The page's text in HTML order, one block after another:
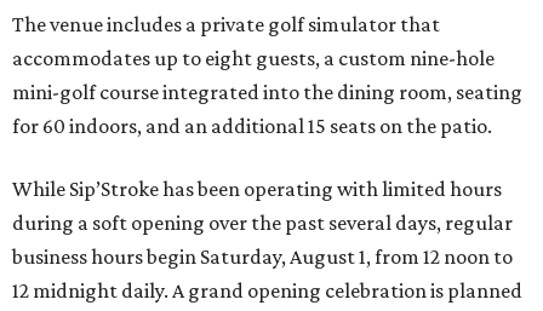
The venue includes a private golf simulator that
accommodates up to eight guests, a custom nine-hole
mini-golf course integrated into the dining room, seating
for 60 indoors, and an additional 15 seats on the patio.
While Sip’Stroke has been operating with limited hours
during a soft opening over the past several days, regular
business hours begin Saturday, August 1, from 12 noon to
12 midnight daily. A grand opening celebration is planned